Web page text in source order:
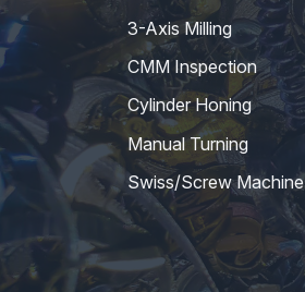
3-Axis Milling
CMM Inspection
Cylinder Honing
Manual Turning
Swiss/Screw Machine